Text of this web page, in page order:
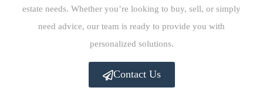
estate needs. Whether you’re looking to buy, sell, or simply
need advice, our team is ready to provide you with
personalized solutions.
Contact Us